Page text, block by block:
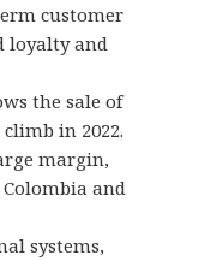
customer
loyalty and
the sale of
in 2022.
margin,
Colombia and
systems,